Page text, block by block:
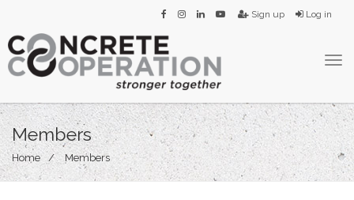
Sign up Log in
Members
Home Members